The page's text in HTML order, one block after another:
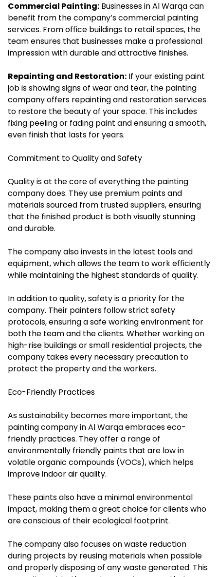
Commercial Painting: Businesses in Al Warqa can
benefit from the company’s commercial painting
services. From office buildings to retail spaces, the
team ensures that businesses make a professional
impression with durable and attractive finishes.
Repainting and Restoration: If your existing paint
job is showing signs of wear and tear, the painting
company offers repainting and restoration services
to restore the beauty of your space. This includes
fixing peeling or fading paint and ensuring a smooth,
even finish that lasts for years.
Commitment to Quality and Safety
Quality is at the core of everything the painting
company does. They use premium paints and
materials sourced from trusted suppliers, ensuring
that the finished product is both visually stunning
and durable.
The company also invests in the latest tools and
equipment, which allows the team to work efficiently
while maintaining the highest standards of quality.
In addition to quality, safety is a priority for the
company. Their painters follow strict safety
protocols, ensuring a safe working environment for
both the team and the clients. Whether working on
high-rise buildings or small residential projects, the
company takes every necessary precaution to
protect the property and the workers.
Eco-Friendly Practices
As sustainability becomes more important, the
painting company in Al Warqa embraces eco-
friendly practices. They offer a range of
environmentally friendly paints that are low in
volatile organic compounds (VOCs), which helps
improve indoor air quality.
These paints also have a minimal environmental
impact, making them a great choice for clients who
are conscious of their ecological footprint.
The company also focuses on waste reduction
during projects by reusing materials when possible
and properly disposing of any waste generated. This